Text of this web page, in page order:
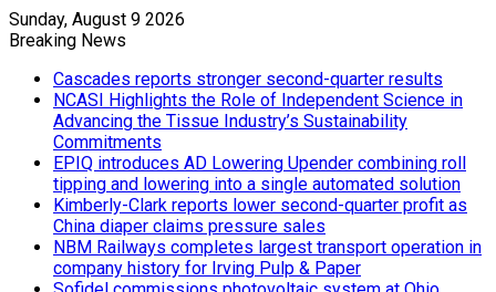
Sunday, August 9 2026
Breaking News
Cascades reports stronger second-quarter results
NCASI Highlights the Role of Independent Science in
Advancing the Tissue Industry’s Sustainability
Commitments
EPIQ introduces AD Lowering Upender combining roll
tipping and lowering into a single automated solution
Kimberly-Clark reports lower second-quarter profit as
China diaper claims pressure sales
NBM Railways completes largest transport operation in
company history for Irving Pulp & Paper